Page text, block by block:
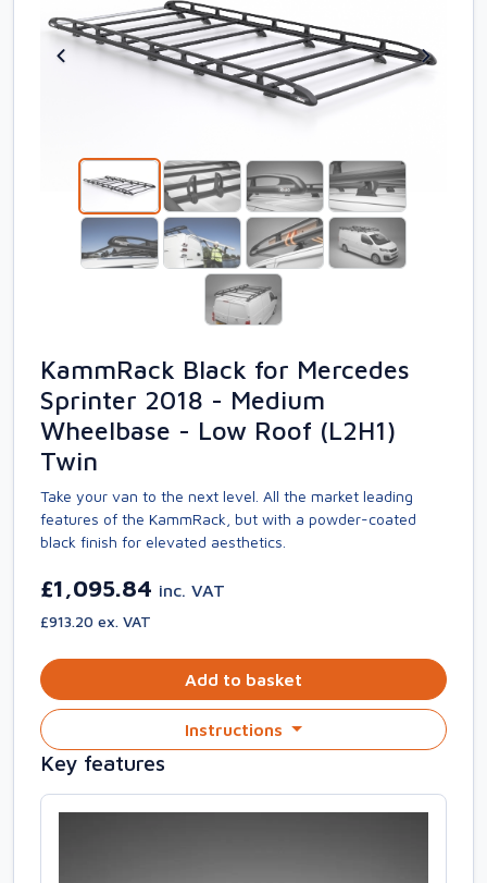
KammRack Black for Mercedes
Sprinter 2018 - Medium
Wheelbase - Low Roof (L2H1)
Twin
Take your van to the next level. All the market leading
features of the KammRack, but with a powder-coated
black finish for elevated aesthetics.
£1,095.84 inc. VAT
£913.20 ex. VAT
Add to basket
Instructions
Key features